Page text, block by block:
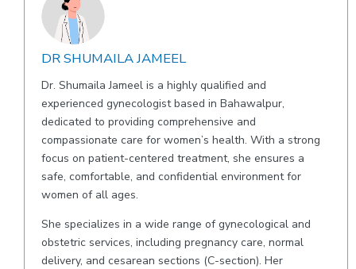
DR SHUMAILA JAMEEL
Dr. Shumaila Jameel is a highly qualified and
experienced gynecologist based in Bahawalpur,
dedicated to providing comprehensive and
compassionate care for women’s health. With a strong
focus on patient-centered treatment, she ensures a
safe, comfortable, and confidential environment for
women of all ages.
She specializes in a wide range of gynecological and
obstetric services, including pregnancy care, normal
delivery, and cesarean sections (C-section). Her